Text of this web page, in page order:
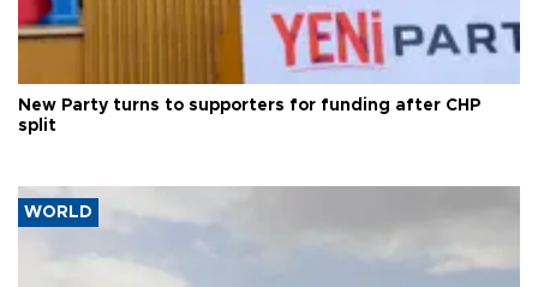
New Party turns to supporters for funding after CHP
split
WORLD